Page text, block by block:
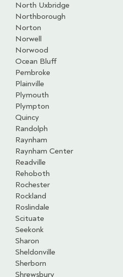
North Uxbridge
Northborough
Norton
Norwell
Norwood
Ocean Bluff
Pembroke
Plainville
Plymouth
Plympton
Quincy
Randolph
Raynham
Raynham Center
Readville
Rehoboth
Rochester
Rockland
Roslindale
Scituate
Seekonk
Sharon
Sheldonville
Sherborn
Shrewsbury